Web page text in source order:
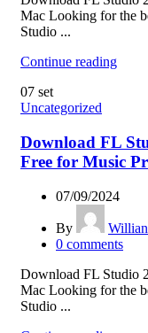
Mac Looking for the
Studio ...
Continue reading
07 set
Uncategorized
Download FL
Free for Music
07/09/2024
By
0 comments
Download FL Studio
Mac Looking for the
Studio ...